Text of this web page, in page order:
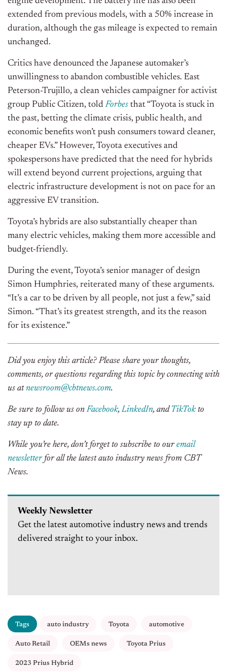
extended from previous models, with a 50% increase in
duration, although the gas mileage is expected to remain
unchanged.
Critics have denounced the Japanese automaker’s
unwillingness to abandon combustible vehicles. East
Peterson-Trujillo, a clean vehicles campaigner for activist
group Public Citizen, toldForbes that “Toyota is stuck in
the past, betting the climate crisis, public health, and
economic benefits won’t push consumers toward cleaner,
cheaper EVs.” However, Toyota executives and
spokespersons have predicted that the need for hybrids
will extend beyond current projections, arguing that
electric infrastructure development is not on pace for an
aggressive EV transition.
Toyota’s hybrids are also substantially cheaper than
many electric vehicles, making them more accessible and
budget-friendly.
During the event, Toyota’s senior manager of design
Simon Humphries, reiterated many of these arguments.
“It’s a car to be driven by all people, not just a few,” said
Simon. “That’s its greatest strength, and its the reason
for its existence.”
Did you enjoy this article? Please share your thoughts,
comments, or questions regarding this topic by connecting with
us atnewsroom@cbtnews.com.
Be sure to follow us onFacebook,LinkedIn, and TikTokto
stay up to date.
While you’re here, don’t forget to subscribe to ouremail
newsletterfor all the latest auto industry news from CBT
News.
Weekly Newsletter
Get the latest automotive industry news and trends
delivered straight to your inbox.
Tags auto industry Toyota automotive
Auto Retail OEMs news Toyota Prius
2023 Prius Hybrid